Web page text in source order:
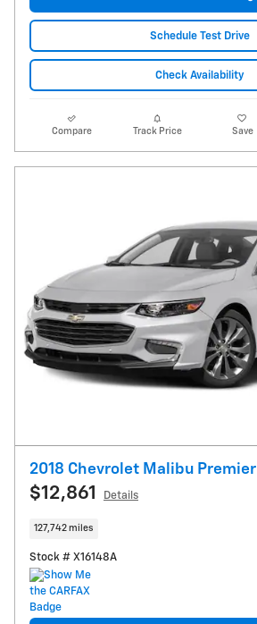
Schedule Test Drive
Check Availability
Compare Track Price Save
2018 Chevrolet Malibu Premier
$12,861 Details
127,742 miles
Stock # X16148A